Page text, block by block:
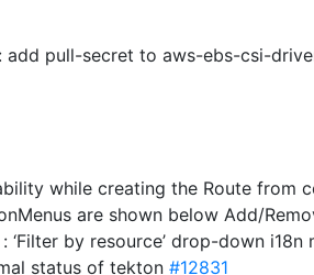
add pull-secret to aws-ebs-csi-
while creating the Route from
are shown below Add/
by resource’ drop-down i18n
status of tekton #12831